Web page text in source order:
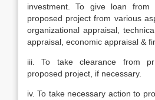
investment. To give loan
proposed project from various
organizational appraisal,
appraisal, economic appraisal &
iii. To take clearance from
proposed project, if necessary.
iv. To take necessary action to